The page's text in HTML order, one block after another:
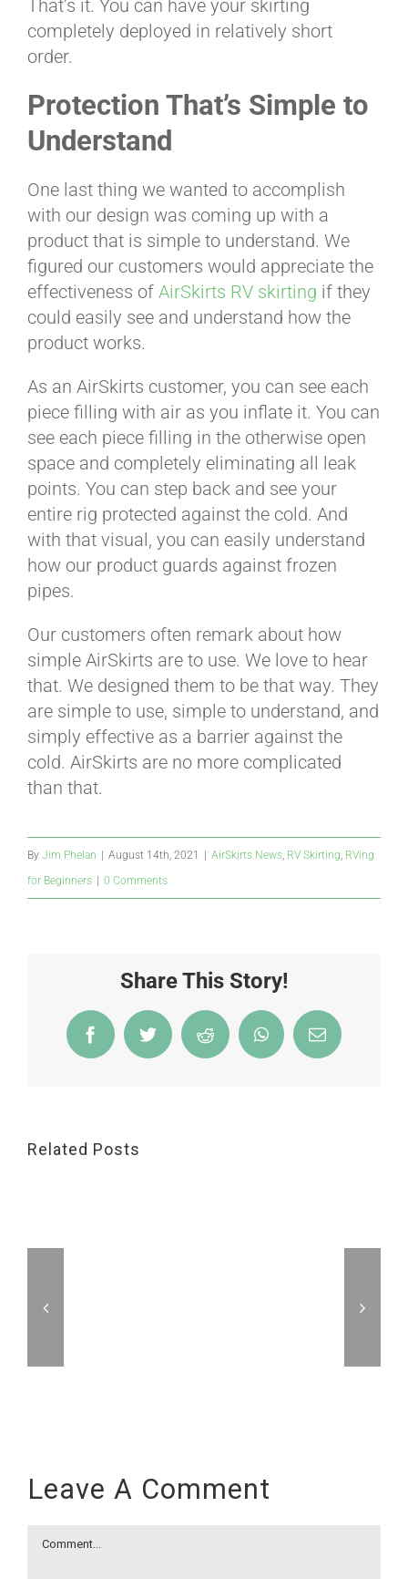
That’s it. You can have your skirting
completely deployed in relatively short
order.
Protection That’s Simple to
Understand
One last thing we wanted to accomplish
with our design was coming up with a
product that is simple to understand. We
figured our customers would appreciate the
effectiveness of AirSkirts RV skirting if they
could easily see and understand how the
product works.
As an AirSkirts customer, you can see each
piece filling with air as you inflate it. You can
see each piece filling in the otherwise open
space and completely eliminating all leak
points. You can step back and see your
entire rig protected against the cold. And
with that visual, you can easily understand
how our product guards against frozen
pipes.
Our customers often remark about how
simple AirSkirts are to use. We love to hear
that. We designed them to be that way. They
are simple to use, simple to understand, and
simply effective as a barrier against the
cold. AirSkirts are no more complicated
than that.
By Jim Phelan | August 14th, 2021 | AirSkirts News RV Skirting RVing
for Beginners | 0 Comments
Share This Story!
FacebookTwitter Reddit WhatsAppEmail
Related Posts
Leave A Comment
Comment